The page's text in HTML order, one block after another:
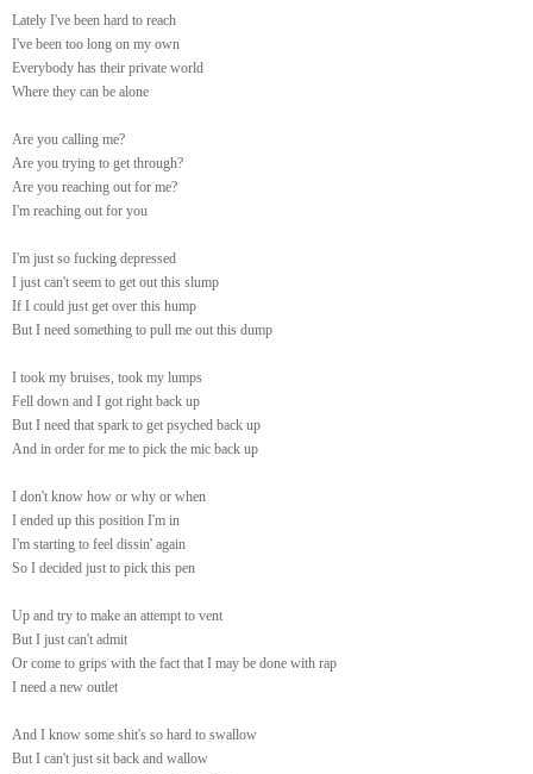
Lately I've been hard to reach
I've been too long on my own
Everybody has their private world
Where they can be alone
Are you calling me?
Are you trying to get through?
Are you reaching out for me?
I'm reaching out for you
I'm just so fucking depressed
I just can't seem to get out this slump
If I could just get over this hump
But I need something to pull me out this dump
I took my bruises, took my lumps
Fell down and I got right back up
But I need that spark to get psyched back up
And in order for me to pick the mic back up
I don't know how or why or when
I ended up this position I'm in
I'm starting to feel dissin' again
So I decided just to pick this pen
Up and try to make an attempt to vent
But I just can't admit
Or come to grips with the fact that I may be done with rap
I need a new outlet
And I know some shit's so hard to swallow
But I can't just sit back and wallow